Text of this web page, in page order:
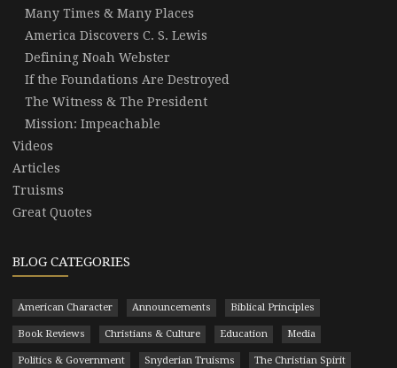
Many Times & Many Places
America Discovers C. S. Lewis
Defining Noah Webster
If the Foundations Are Destroyed
The Witness & The President
Mission: Impeachable
Videos
Articles
Truisms
Great Quotes
BLOG CATEGORIES
American Character Announcements Biblical Principles
Book Reviews Christians & Culture Education Media
Politics & Government Snyderian Truisms The Christian Spirit